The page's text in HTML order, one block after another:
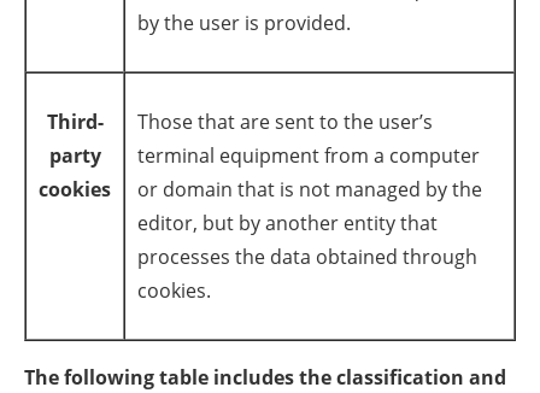
by the user is provided.
Third-
party
cookies
Those that are sent to the user’s
terminal equipment from a computer
or domain that is not managed by the
editor, but by another entity that
processes the data obtained through
cookies.
The following table includes the classification and